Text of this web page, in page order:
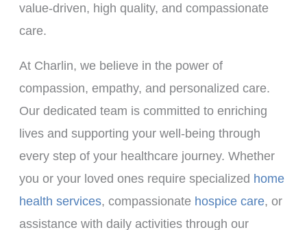
value-driven, high quality, and compassionate
care.
At Charlin, we believe in the power of
compassion, empathy, and personalized care.
Our dedicated team is committed to enriching
lives and supporting your well-being through
every step of your healthcare journey. Whether
you or your loved ones require specialized home
health services, compassionate hospice care, or
assistance with daily activities through our